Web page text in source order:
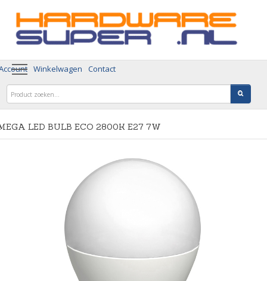
Winkelwagen Contact
LED BULB ECO 2800K E27 7W